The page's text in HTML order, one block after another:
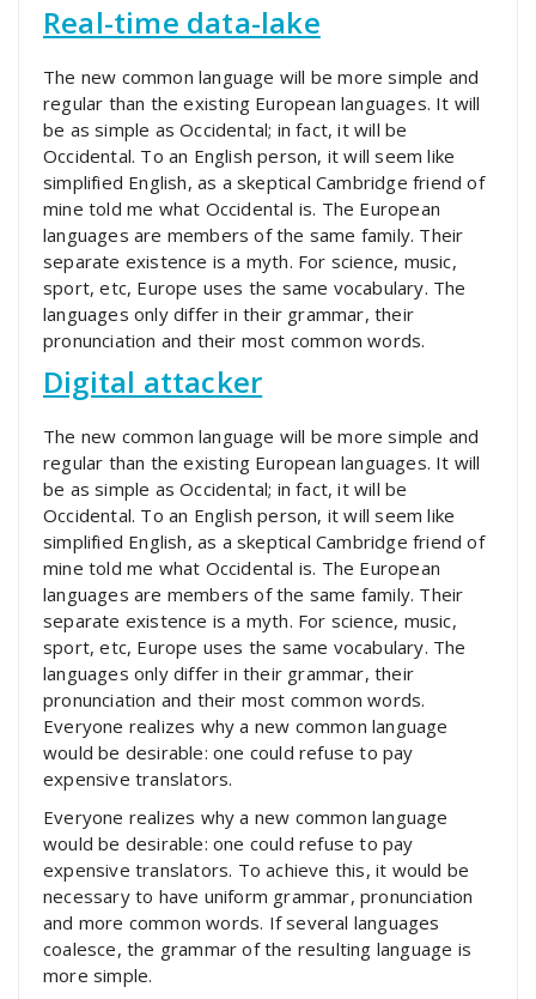
Real-time data-lake
The new common language will be more simple and
regular than the existing European languages. It will
be as simple as Occidental; in fact, it will be
Occidental. To an English person, it will seem like
simplified English, as a skeptical Cambridge friend of
mine told me what Occidental is. The European
languages are members of the same family. Their
separate existence is a myth. For science, music,
sport, etc, Europe uses the same vocabulary. The
languages only differ in their grammar, their
pronunciation and their most common words.
Digital attacker
The new common language will be more simple and
regular than the existing European languages. It will
be as simple as Occidental; in fact, it will be
Occidental. To an English person, it will seem like
simplified English, as a skeptical Cambridge friend of
mine told me what Occidental is. The European
languages are members of the same family. Their
separate existence is a myth. For science, music,
sport, etc, Europe uses the same vocabulary. The
languages only differ in their grammar, their
pronunciation and their most common words.
Everyone realizes why a new common language
would be desirable: one could refuse to pay
expensive translators.
Everyone realizes why a new common language
would be desirable: one could refuse to pay
expensive translators. To achieve this, it would be
necessary to have uniform grammar, pronunciation
and more common words. If several languages
coalesce, the grammar of the resulting language is
more simple.